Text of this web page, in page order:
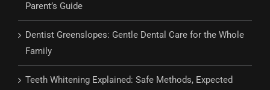
Parent’s Guide
Dentist Greenslopes: Gentle Dental Care for the Whole
Family
Teeth Whitening Explained: Safe Methods, Expected